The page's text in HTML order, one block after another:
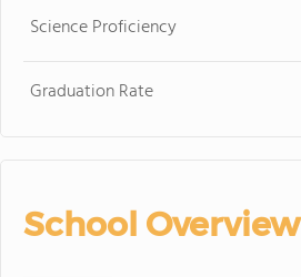
Science Proficiency
Graduation Rate
School Overview